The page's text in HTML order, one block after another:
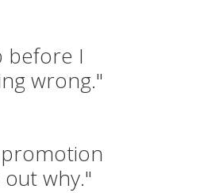
before I
wrong."
promotion
why."